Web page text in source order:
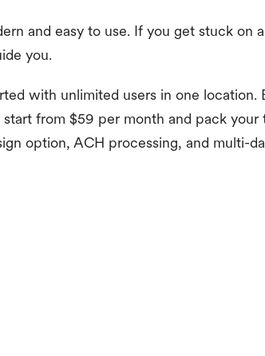
and easy to use. If you get stuck on
you.
with unlimited users in one location.
from $59 per month and pack
option, ACH processing, and multi-